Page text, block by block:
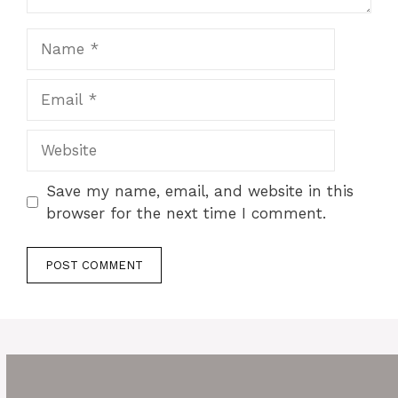
Save my name, email, and website in this
browser for the next time I comment.